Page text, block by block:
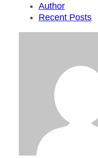
Author
Recent Posts